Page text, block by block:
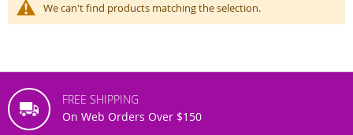
We can't find products matching the selection.
FREE SHIPPING
On Web Orders Over $150